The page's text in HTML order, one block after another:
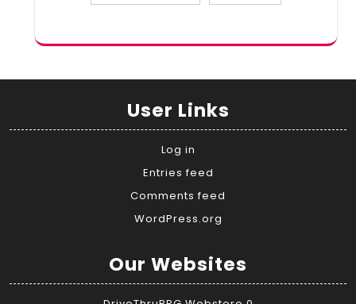
User Links
Log in
Entries feed
Comments feed
WordPress.org
Our Websites